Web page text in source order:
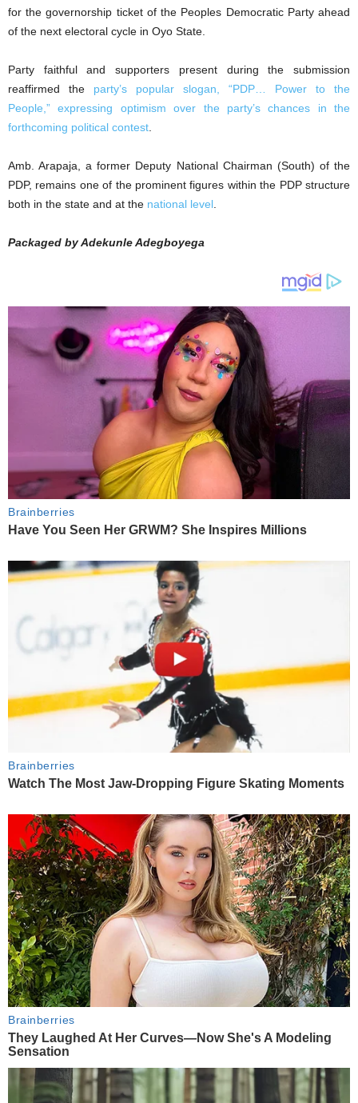
for the governorship ticket of the Peoples Democratic Party ahead
of the next electoral cycle in Oyo State.
Party faithful and supporters present during the submission
reaffirmed the party’s popular slogan, “PDP… Power to the
People,” expressing optimism over the party’s chances in the
forthcoming political contest
Amb. Arapaja, a former Deputy National Chairman (South) of the
PDP, remains one of the prominent figures within the PDP structure
both in the state and at the national level
Packaged by Adekunle Adegboyega